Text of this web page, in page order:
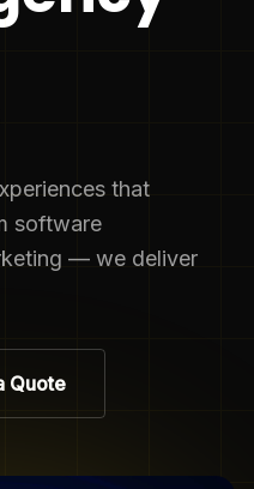
that
software
— we deliver
Quote